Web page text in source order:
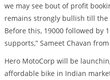
we may see bout of profit
remains strongly bullish till the
Before this, 19000 followed by
supports,” Sameet Chavan
Hero MotoCorp will be
affordable bike in Indian